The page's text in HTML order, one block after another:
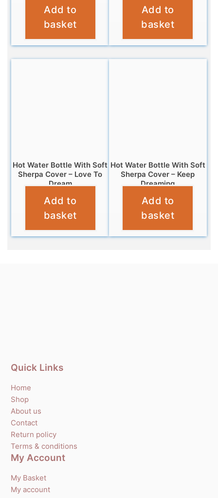
Add to
basket
£7.99
Add to
basket
Hot Water Bottle With Soft
Sherpa Cover – Love To
Dream
£6.99
Add to
basket
Hot Water Bottle With Soft
Sherpa Cover – Keep
Dreaming
£6.99
Add to
basket
Quick Links
Home
Shop
About us
Contact
Return policy
Terms & conditions
My Account
My Basket
My account